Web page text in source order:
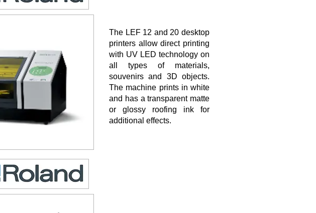
The LEF 12 and 20 desktop
printers allow direct printing
with UV LED technology on
all types of materials,
souvenirs and 3D objects.
The machine prints in white
and has a transparent matte
or glossy roofing ink for
additional effects.